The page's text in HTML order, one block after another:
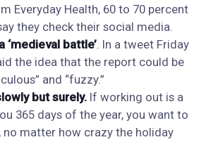
Everyday Health, 60 to 70 percent
they check their social media.
‘medieval battle’. In a tweet Friday
the idea that the report could be
and “fuzzy.”
but surely. If working out is a
365 days of the year, you want to
no matter how crazy the holiday